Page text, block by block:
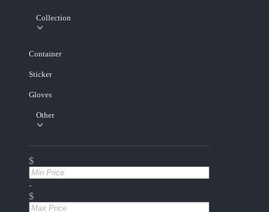
Collection
Container
Sticker
Gloves
Other
$
-
$